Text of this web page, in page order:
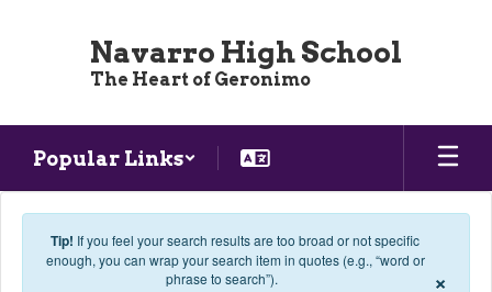
Navarro High School
The Heart of Geronimo
Popular Links
Tip! If you feel your search results are too broad or not specific
enough, you can wrap your search item in quotes (e.g., “word or
phrase to search”).
×